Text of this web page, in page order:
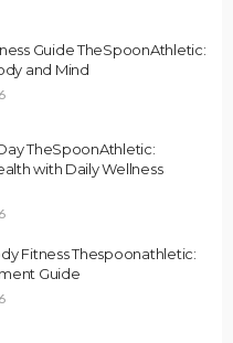
Guide TheSpoonAthletic:
and Mind
TheSpoonAthletic:
with Daily Wellness
Fitness Thespoonathletic:
Guide